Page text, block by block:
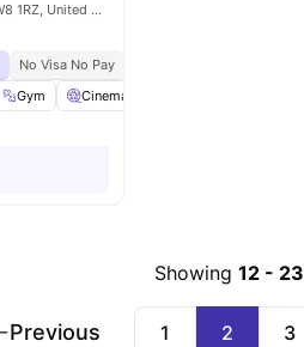
6 Miles Street, Vauxhall, London SW8 1RZ, United Kingdom
No Visa No Pay
Gym Cinema
Showing 12- 23
Previous 1 2 3